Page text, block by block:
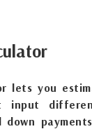
lets you
input